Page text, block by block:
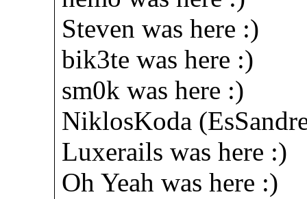
Steven was here :)
bik3te was here :)
sm0k was here :)
NiklosKoda
Luxerails was here :)
Oh Yeah was here :)